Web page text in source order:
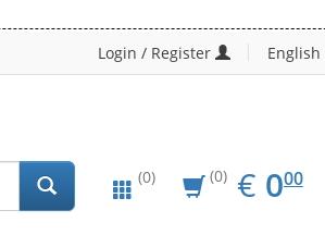
Login / Register English
(0) (0) € EUR
0.00
000